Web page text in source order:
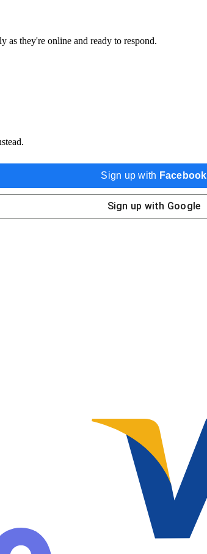
as they're online and ready to respond.
Sign up with Facebook
Sign up with Google